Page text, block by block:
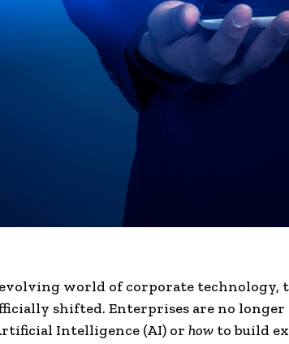
world of corporate technology,
shifted. Enterprises are no
Intelligence (AI) or how to build